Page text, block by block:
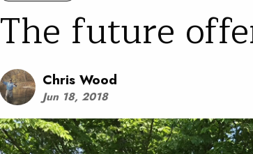
The future
Chris Wood
Jun 18, 2018